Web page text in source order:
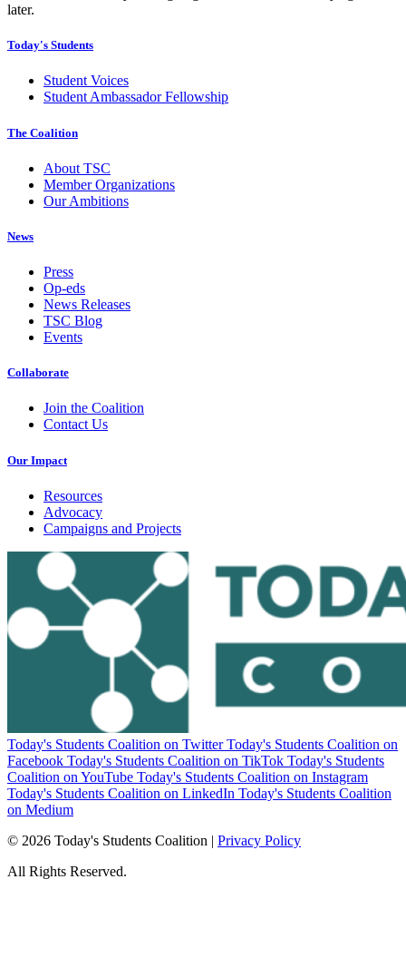
later.
Today's Students
Student Voices
Student Ambassador Fellowship
The Coalition
About TSC
Member Organizations
Our Ambitions
News
Press
Op-eds
News Releases
TSC Blog
Events
Collaborate
Join the Coalition
Contact Us
Our Impact
Resources
Advocacy
Campaigns and Projects
Today's Students Coalition on Twitter Today's Students Coalition on
Facebook Today's Students Coalition on TikTok Today's Students
Coalition on YouTube Today's Students Coalition on Instagram
Today's Students Coalition on LinkedIn Today's Students Coalition
on Medium
© 2026 Today's Students Coalition | Privacy Policy
All Rights Reserved.